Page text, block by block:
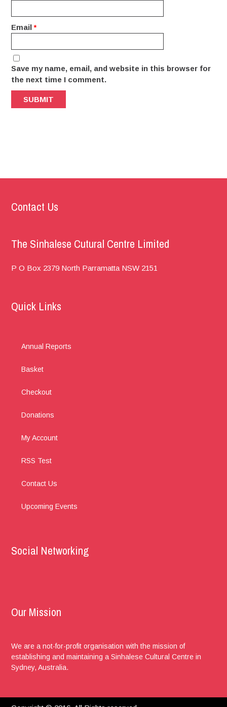
Email*
Save my name, email, and website in this browser for
the next time I comment.
Contact Us
The Sinhalese Cutural Centre Limited
P O Box 2379 North Parramatta NSW 2151
Quick Links
Annual Reports
Basket
Checkout
Donations
My Account
RSS Test
Contact Us
Upcoming Events
Social Networking
Our Mission
We are a not-for-profit organisation with the mission of
establishing and maintaining a Sinhalese Cultural Centre in
Sydney, Australia.